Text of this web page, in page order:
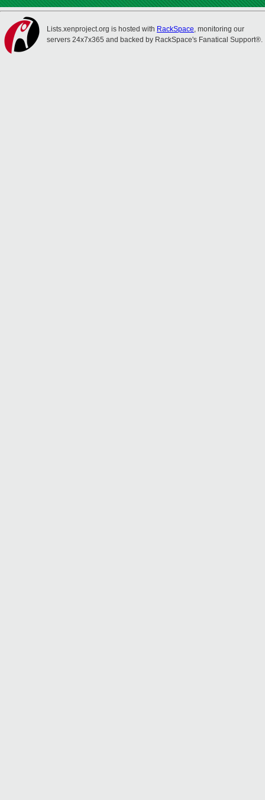
Lists.xenproject.org is hosted with RackSpace, monitoring our
servers 24x7x365 and backed by RackSpace's Fanatical Support®.